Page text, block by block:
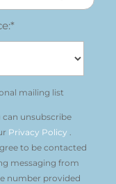
mailing list
can unsubscribe
Privacy Policy
to be contacted
messaging from
number provided